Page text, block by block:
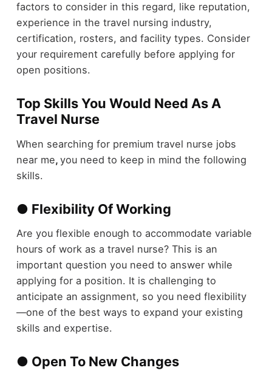
factors to consider in this regard, like reputation,
experience in the travel nursing industry,
certification, rosters, and facility types. Consider
your requirement carefully before applying for
open positions.
Top Skills You Would Need As A
Travel Nurse
When searching for premium travel nurse jobs
near me, you need to keep in mind the following
skills.
● Flexibility Of Working
Are you flexible enough to accommodate variable
hours of work as a travel nurse? This is an
important question you need to answer while
applying for a position. It is challenging to
anticipate an assignment, so you need flexibility
—one of the best ways to expand your existing
skills and expertise.
● Open To New Changes